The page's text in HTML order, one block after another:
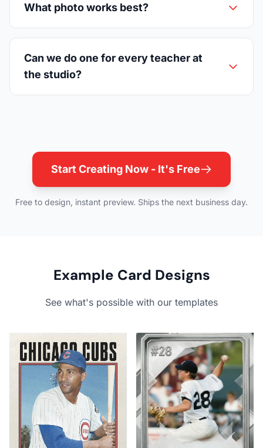
What photo works best?
Can we do one for every teacher at
the studio?
Start Creating Now - It's Free
Free to design, instant preview. Ships the next business day.
Example Card Designs
See what's possible with our templates